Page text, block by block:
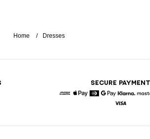
Home Dresses
SECURE PAYMENT
Google Pay
Klarna